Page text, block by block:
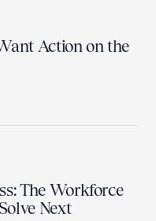
Action on the
The Workforce
Next